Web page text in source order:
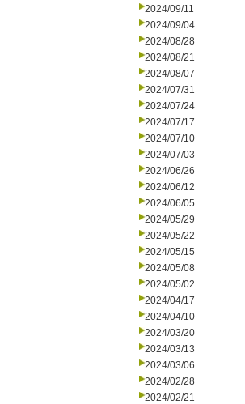
2024/09/11
2024/09/04
2024/08/28
2024/08/21
2024/08/07
2024/07/31
2024/07/24
2024/07/17
2024/07/10
2024/07/03
2024/06/26
2024/06/12
2024/06/05
2024/05/29
2024/05/22
2024/05/15
2024/05/08
2024/05/02
2024/04/17
2024/04/10
2024/03/20
2024/03/13
2024/03/06
2024/02/28
2024/02/21